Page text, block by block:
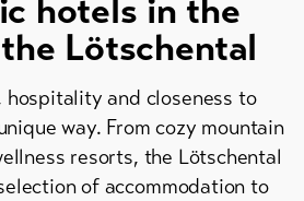
hotels in the
Lötschental
and closeness to
way. From cozy mountain
resorts, the Lötschental
of accommodation to